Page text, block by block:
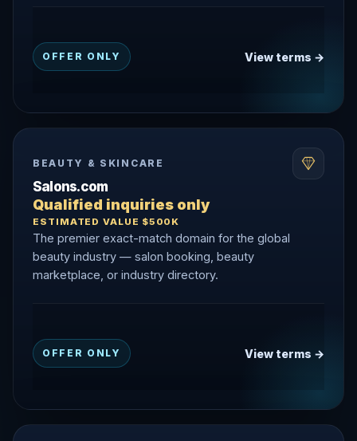
OFFER ONLY View terms →
BEAUTY & SKINCARE
Salons.com
Qualified inquiries only
ESTIMATED VALUE $500K
The premier exact-match domain for the global
beauty industry — salon booking, beauty
marketplace, or industry directory.
OFFER ONLY View terms →